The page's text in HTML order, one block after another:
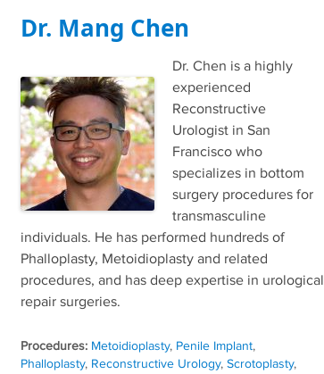
Dr. Mang Chen
Dr. Chen is a highly
experienced
Reconstructive
Urologist in San
Francisco who
specializes in bottom
surgery procedures for
transmasculine
individuals. He has performed hundreds of
Phalloplasty, Metoidioplasty and related
procedures, and has deep expertise in urological
repair surgeries.
Tags
Metoidioplasty, Penile Implant,
Phalloplasty, Reconstructive Urology, Scrotoplasty,